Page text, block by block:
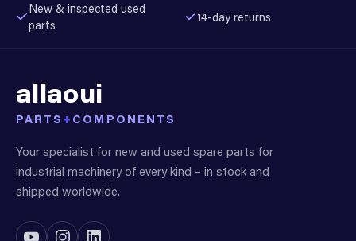
New & inspected used
parts
14-day returns
allaoui
PARTS + COMPONENTS
Your specialist for new and used spare parts for
industrial machinery of every kind – in stock and
shipped worldwide.